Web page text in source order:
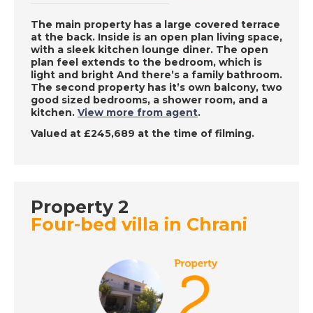
Lucca, Italy - A Place
in the Sun
DATE: 14/12/2022
Roquetas de Mar,
Spain - A Place in the
Sun
Paphos, Cyprus - A
Place in the Sun
12/12/2022
Inland Andalucia,
Spain - A Place in the
The main property has a large covered terrace
at the back. Inside is an open plan living space,
with a sleek kitchen lounge diner. The open
plan feel extends to the bedroom, which is
light and bright And there’s a family bathroom.
The second property has it’s own balcony, two
good sized bedrooms, a shower room, and a
kitchen. View more from agent.
Valued at £245,689 at the time of filming.
Property 2
Four-bed villa in Chrani